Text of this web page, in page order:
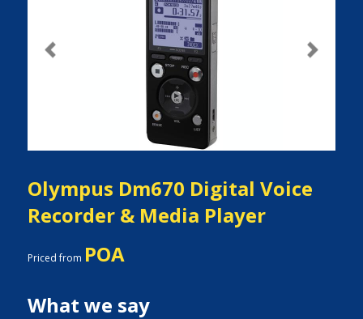
Previous Next
Olympus Dm670 Digital Voice
Recorder & Media Player
Priced from POA
What we say